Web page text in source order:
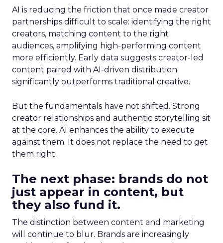
AI is reducing the friction that once made creator
partnerships difficult to scale: identifying the right
creators, matching content to the right
audiences, amplifying high-performing content
more efficiently. Early data suggests creator-led
content paired with AI-driven distribution
significantly outperforms traditional creative.
But the fundamentals have not shifted. Strong
creator relationships and authentic storytelling sit
at the core. AI enhances the ability to execute
against them. It does not replace the need to get
them right.
The next phase: brands do not
just appear in content, but
they also fund it.
The distinction between content and marketing
will continue to blur. Brands are increasingly